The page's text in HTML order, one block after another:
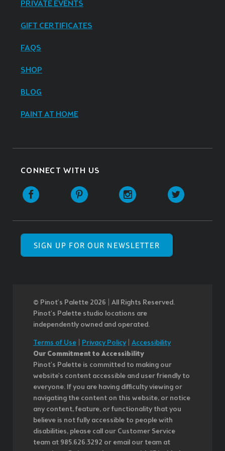
PRIVATE EVENTS
GIFT CERTIFICATES
FAQS
SHOP
BLOG
PAINT AT HOME
CONNECT WITH US
SIGN UP FOR OUR NEWSLETTER
© Pinot’s Palette 2026 | All Rights Reserved.
Pinot's Palette studio locations are
independently owned and operated.
Terms of Use
Privacy Policy| Accessibility
Our Commitment to Accessibility
Pinot's Palette is committed to making our
website's content accessible and user friendly to
everyone. If you are having difficulty viewing or
navigating the content on this website, or notice
any content, feature, or functionality that you
believe is not fully accessible to people with
disabilities, please call our Customer Service
team at 985.626.3292 or email our team at